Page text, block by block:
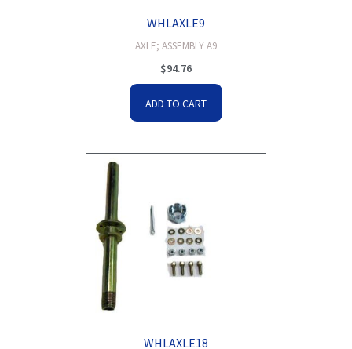
WHLAXLE9
AXLE; ASSEMBLY A9
$94.76
ADD TO CART
WHLAXLE18